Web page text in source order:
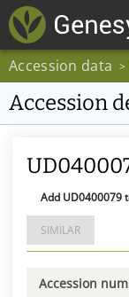
Accession data >
Accession
Add UD0400079
SIMILAR
Accession